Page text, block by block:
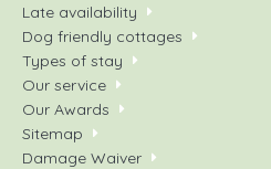
Late availability
Dog friendly cottages
Types of stay
Our service
Our Awards
Sitemap
Damage Waiver